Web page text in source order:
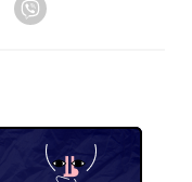
Telegram